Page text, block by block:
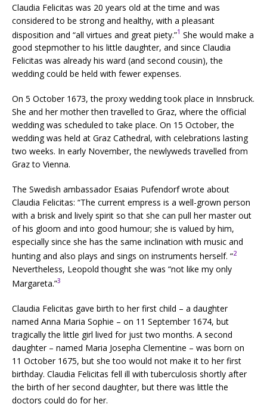
Claudia Felicitas was 20 years old at the time and was
considered to be strong and healthy, with a pleasant
disposition and “all virtues and great piety.”1 She would make a
good stepmother to his little daughter, and since Claudia
Felicitas was already his ward (and second cousin), the
wedding could be held with fewer expenses.
On 5 October 1673, the proxy wedding took place in Innsbruck.
She and her mother then travelled to Graz, where the official
wedding was scheduled to take place. On 15 October, the
wedding was held at Graz Cathedral, with celebrations lasting
two weeks. In early November, the newlyweds travelled from
Graz to Vienna.
The Swedish ambassador Esaias Pufendorf wrote about
Claudia Felicitas: “The current empress is a well-grown person
with a brisk and lively spirit so that she can pull her master out
of his gloom and into good humour; she is valued by him,
especially since she has the same inclination with music and
hunting and also plays and sings on instruments herself. “2
Nevertheless, Leopold thought she was “not like my only
Margareta.”3
Claudia Felicitas gave birth to her first child – a daughter
named Anna Maria Sophie – on 11 September 1674, but
tragically the little girl lived for just two months. A second
daughter – named Maria Josepha Clementine – was born on
11 October 1675, but she too would not make it to her first
birthday. Claudia Felicitas fell ill with tuberculosis shortly after
the birth of her second daughter, but there was little the
doctors could do for her.